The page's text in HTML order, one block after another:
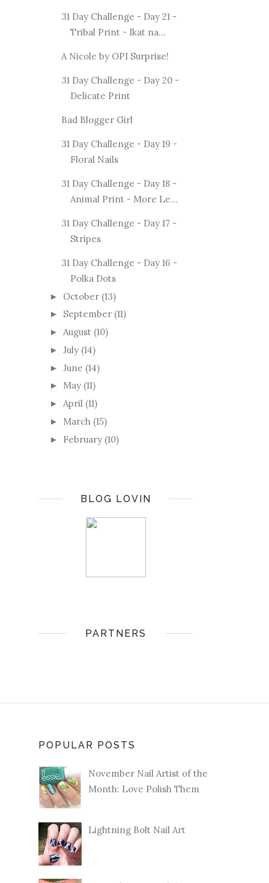
31 Day Challenge - Day 21 -
Tribal Print - Ikat na...
A Nicole by OPI Surprise!
31 Day Challenge - Day 20 -
Delicate Print
Bad Blogger Girl
31 Day Challenge - Day 19 -
Floral Nails
31 Day Challenge - Day 18 -
Animal Print - More Le...
31 Day Challenge - Day 17 -
Stripes
31 Day Challenge - Day 16 -
Polka Dots
► October (13)
► September (11)
► August (10)
► July (14)
► June (14)
► May (11)
► April (11)
► March (15)
► February (10)
BLOG LOVIN
PARTNERS
POPULAR POSTS
November Nail Artist of the
Month: Love Polish Them
Lightning Bolt Nail Art